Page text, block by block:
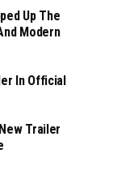
Up The
Modern
In Official
Trailer